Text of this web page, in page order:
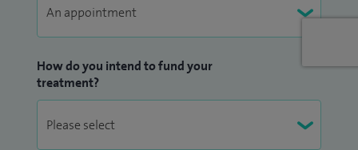
How do you intend to fund your
treatment?